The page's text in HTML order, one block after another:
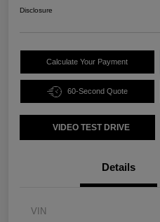
Disclosure
Calculate Your Payment
60-Second Quote
VIDEO TEST DRIVE
Details
VIN